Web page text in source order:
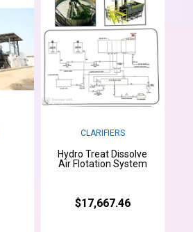
CLARIFIERS
Hydro Treat Dissolve
Air Flotation System
$17,667.46